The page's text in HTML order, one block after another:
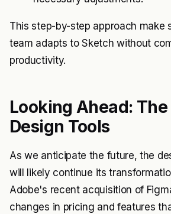
This step-by-step approach make
team adapts to Sketch without
productivity.
Looking Ahead:
Design Tools
As we anticipate the future, the
will likely continue its
Adobe's recent acquisition of
changes in pricing and features